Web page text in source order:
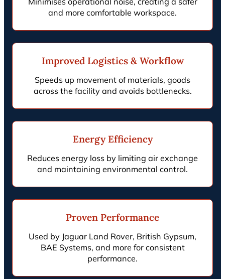
and more comfortable workspace.
Improved Logistics & Workflow
Speeds up movement of materials, goods
across the facility and avoids bottlenecks.
Energy Efficiency
Reduces energy loss by limiting air exchange
and maintaining environmental control.
Proven Performance
Used by Jaguar Land Rover, British Gypsum,
BAE Systems, and more for consistent
performance.